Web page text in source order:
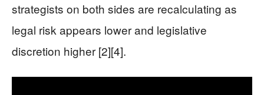
strategists on both sides are recalculating as
legal risk appears lower and legislative
discretion higher [2][4].